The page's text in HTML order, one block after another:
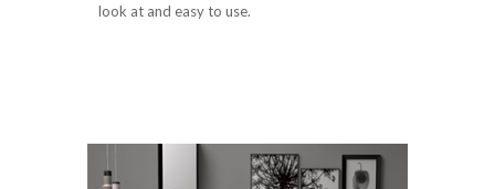
look at and easy to use.